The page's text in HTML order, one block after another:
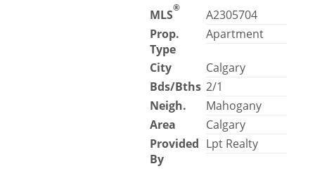
MLS®
A2305704
Prop.
Type
Apartment
City
Calgary
Bds/Bths 2/1
Neigh.
Mahogany
Area
Calgary
Provided
By
Lpt Realty